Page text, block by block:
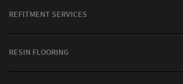
REFITMENT SERVICES
RESIN FLOORING